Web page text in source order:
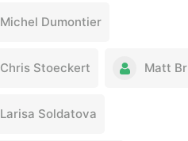
Michel Dumontier
Chris Stoeckert Matt
Larisa Soldatova